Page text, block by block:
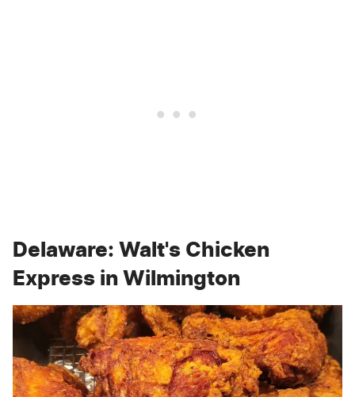
Delaware: Walt's Chicken
Express in Wilmington